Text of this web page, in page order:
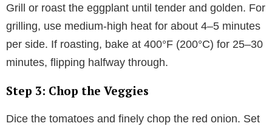
Grill or roast the eggplant until tender and golden. For
grilling, use medium-high heat for about 4–5 minutes
per side. If roasting, bake at 400°F (200°C) for 25–30
minutes, flipping halfway through.
Step 3: Chop the Veggies
Dice the tomatoes and finely chop the red onion. Set